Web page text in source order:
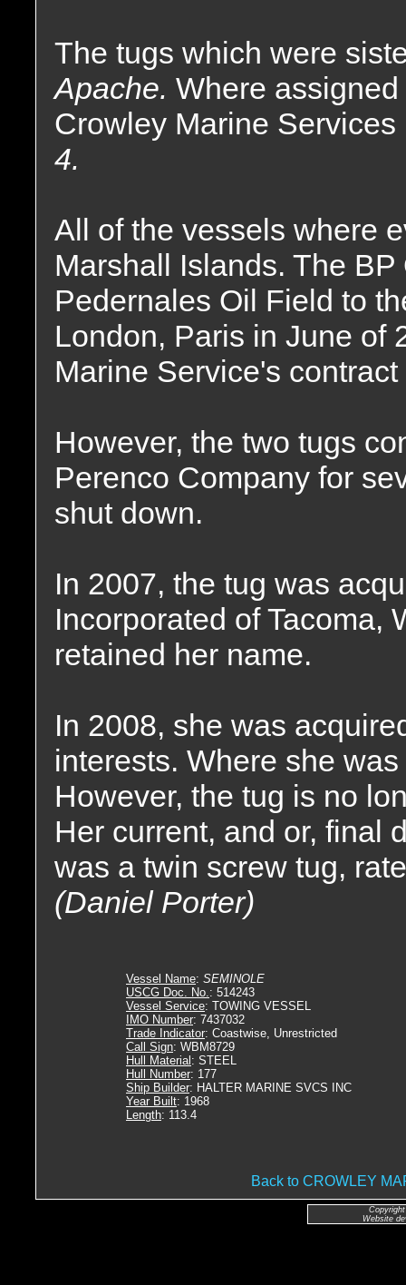
The tugs which were
Apache. Where
Crowley Marine
4.
All of the vessels where
Marshall Islands. The
Pedernales Oil Field to
London, Paris in June of
Marine Service's
However, the two tugs
Perenco Company for
shut down.
In 2007, the tug was
Incorporated of Tacoma,
retained her name.
In 2008, she was
interests. Where she
However, the tug is no
Her current, and or, final
was a twin screw tug,
(Daniel Porter)
Vessel Name: SEMINOLE
USCG Doc. No.: 514243
Vessel Service: TOWING VESSEL
IMO Number: 7437032
Trade Indicator: Coastwise, Unrestricted
Call Sign: WBM8729
Hull Material : STEEL
Hull Number: 177
Ship Builder: HALTER MARINE SVCS INC
Year Built: 1968
Length: 113.4
Back to CROWLEY
Website